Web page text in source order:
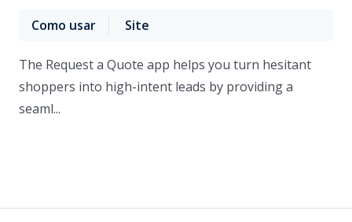
Como usar Site
The Request a Quote app helps you turn hesitant
shoppers into high-intent leads by providing a
seaml...